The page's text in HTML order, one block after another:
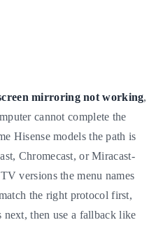
mirroring not working,
cannot complete the
Hisense models the path is
Chromecast, or Miracast-
versions the menu names
the right protocol first,
then use a fallback like